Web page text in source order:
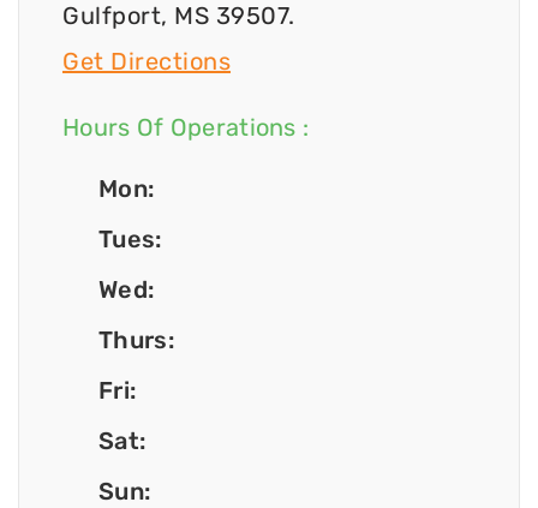
Gulfport, MS 39507.
Get Directions
Hours Of Operations :
Mon:
Tues:
Wed:
Thurs:
Fri:
Sat:
Sun: